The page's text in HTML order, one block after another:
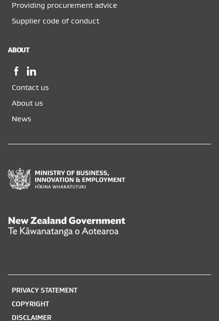
Providing procurement advice
Supplier code of conduct
ABOUT
Facebook,
in
a
window
LinkedIn,
in
a
window
Contact us
About us
News
and
New
PRIVACY STATEMENT
COPYRIGHT
DISCLAIMER